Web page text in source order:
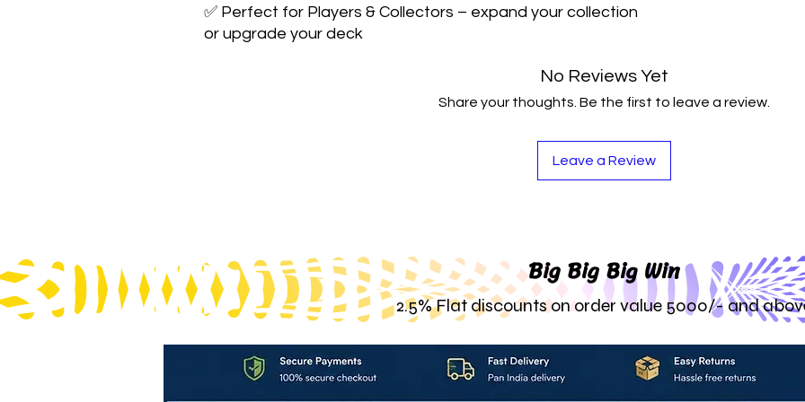
✅ Perfect for Players & Collectors – expand your collection
or upgrade your deck
No Reviews Yet
Share your thoughts. Be the first to leave a review.
Leave a Review
Big Big Big Win
2.5% Flat discounts on order value 5000/- and